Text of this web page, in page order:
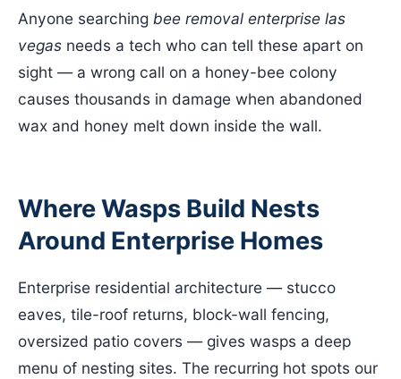
Anyone searching bee removal enterprise las
vegas needs a tech who can tell these apart on
sight — a wrong call on a honey-bee colony
causes thousands in damage when abandoned
wax and honey melt down inside the wall.
Where Wasps Build Nests
Around Enterprise Homes
Enterprise residential architecture — stucco
eaves, tile-roof returns, block-wall fencing,
oversized patio covers — gives wasps a deep
menu of nesting sites. The recurring hot spots our